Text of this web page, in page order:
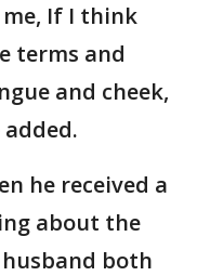
If I think
terms and
and cheek,
he received a
about the
both